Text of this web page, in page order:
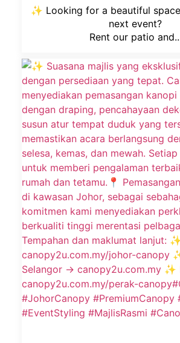
✨ Looking for a beautiful
next event?
Rent our patio